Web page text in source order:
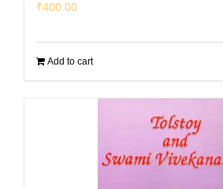
₹400.00
Add to cart